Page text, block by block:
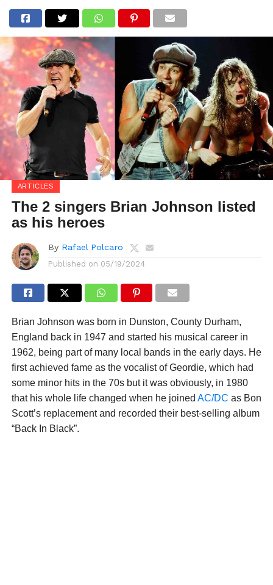
ARTICLES
The 2 singers Brian Johnson listed
as his heroes
By Rafael Polcaro
Published on 05/19/2024
Brian Johnson was born in Dunston, County Durham,
England back in 1947 and started his musical career in
1962, being part of many local bands in the early days. He
first achieved fame as the vocalist of Geordie, which had
some minor hits in the 70s but it was obviously, in 1980
that his whole life changed when he joined AC/DC as Bon
Scott’s replacement and recorded their best-selling album
“Back In Black”.